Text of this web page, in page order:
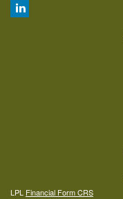
LPL Financial Form CRS